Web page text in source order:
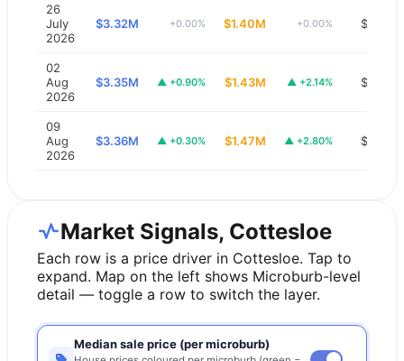
26
July
2026
$3.32M +0.00% $1.40M +0.00% $1,300
02
Aug
2026
$3.35M ▲ +0.90% $1.43M ▲ +2.14% $1,300
09
Aug
2026
$3.36M ▲ +0.30% $1.47M ▲ +2.80% $1,300
Market Signals, Cottesloe
Each row is a price driver in Cottesloe. Tap to
expand. Map on the left shows Microburb-level
detail — toggle a row to switch the layer.
Median sale price (per microburb)